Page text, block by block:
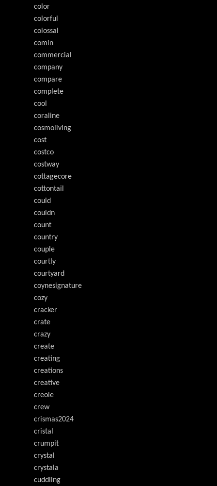
color
colorful
colossal
comin
commercial
company
compare
complete
cool
coraline
cosmoliving
cost
costco
costway
cottagecore
cottontail
could
couldn
count
country
couple
courtly
courtyard
coynesignature
cozy
cracker
crate
crazy
create
creating
creations
creative
creole
crew
crismas2024
cristal
crumpit
crystal
crystala
cuddling